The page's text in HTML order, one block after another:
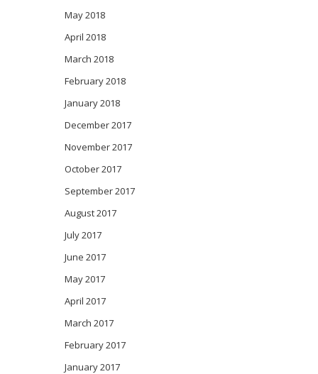
May 2018
April 2018
March 2018
February 2018
January 2018
December 2017
November 2017
October 2017
September 2017
August 2017
July 2017
June 2017
May 2017
April 2017
March 2017
February 2017
January 2017